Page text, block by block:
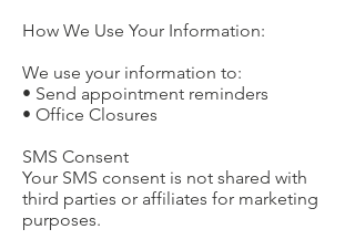
How We Use Your Information:
We use your information to:
• Send appointment reminders
• Office Closures
SMS Consent
Your SMS consent is not shared with
third parties or affiliates for marketing
purposes.